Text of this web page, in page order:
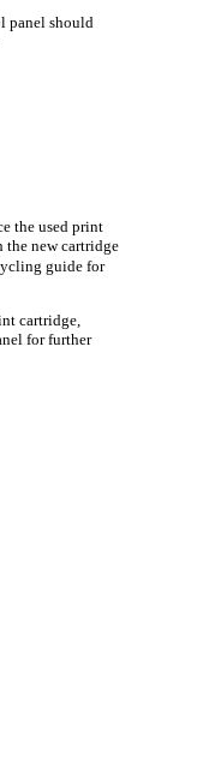
panel should
the used print
new cartridge
guide for
cartridge,
for further